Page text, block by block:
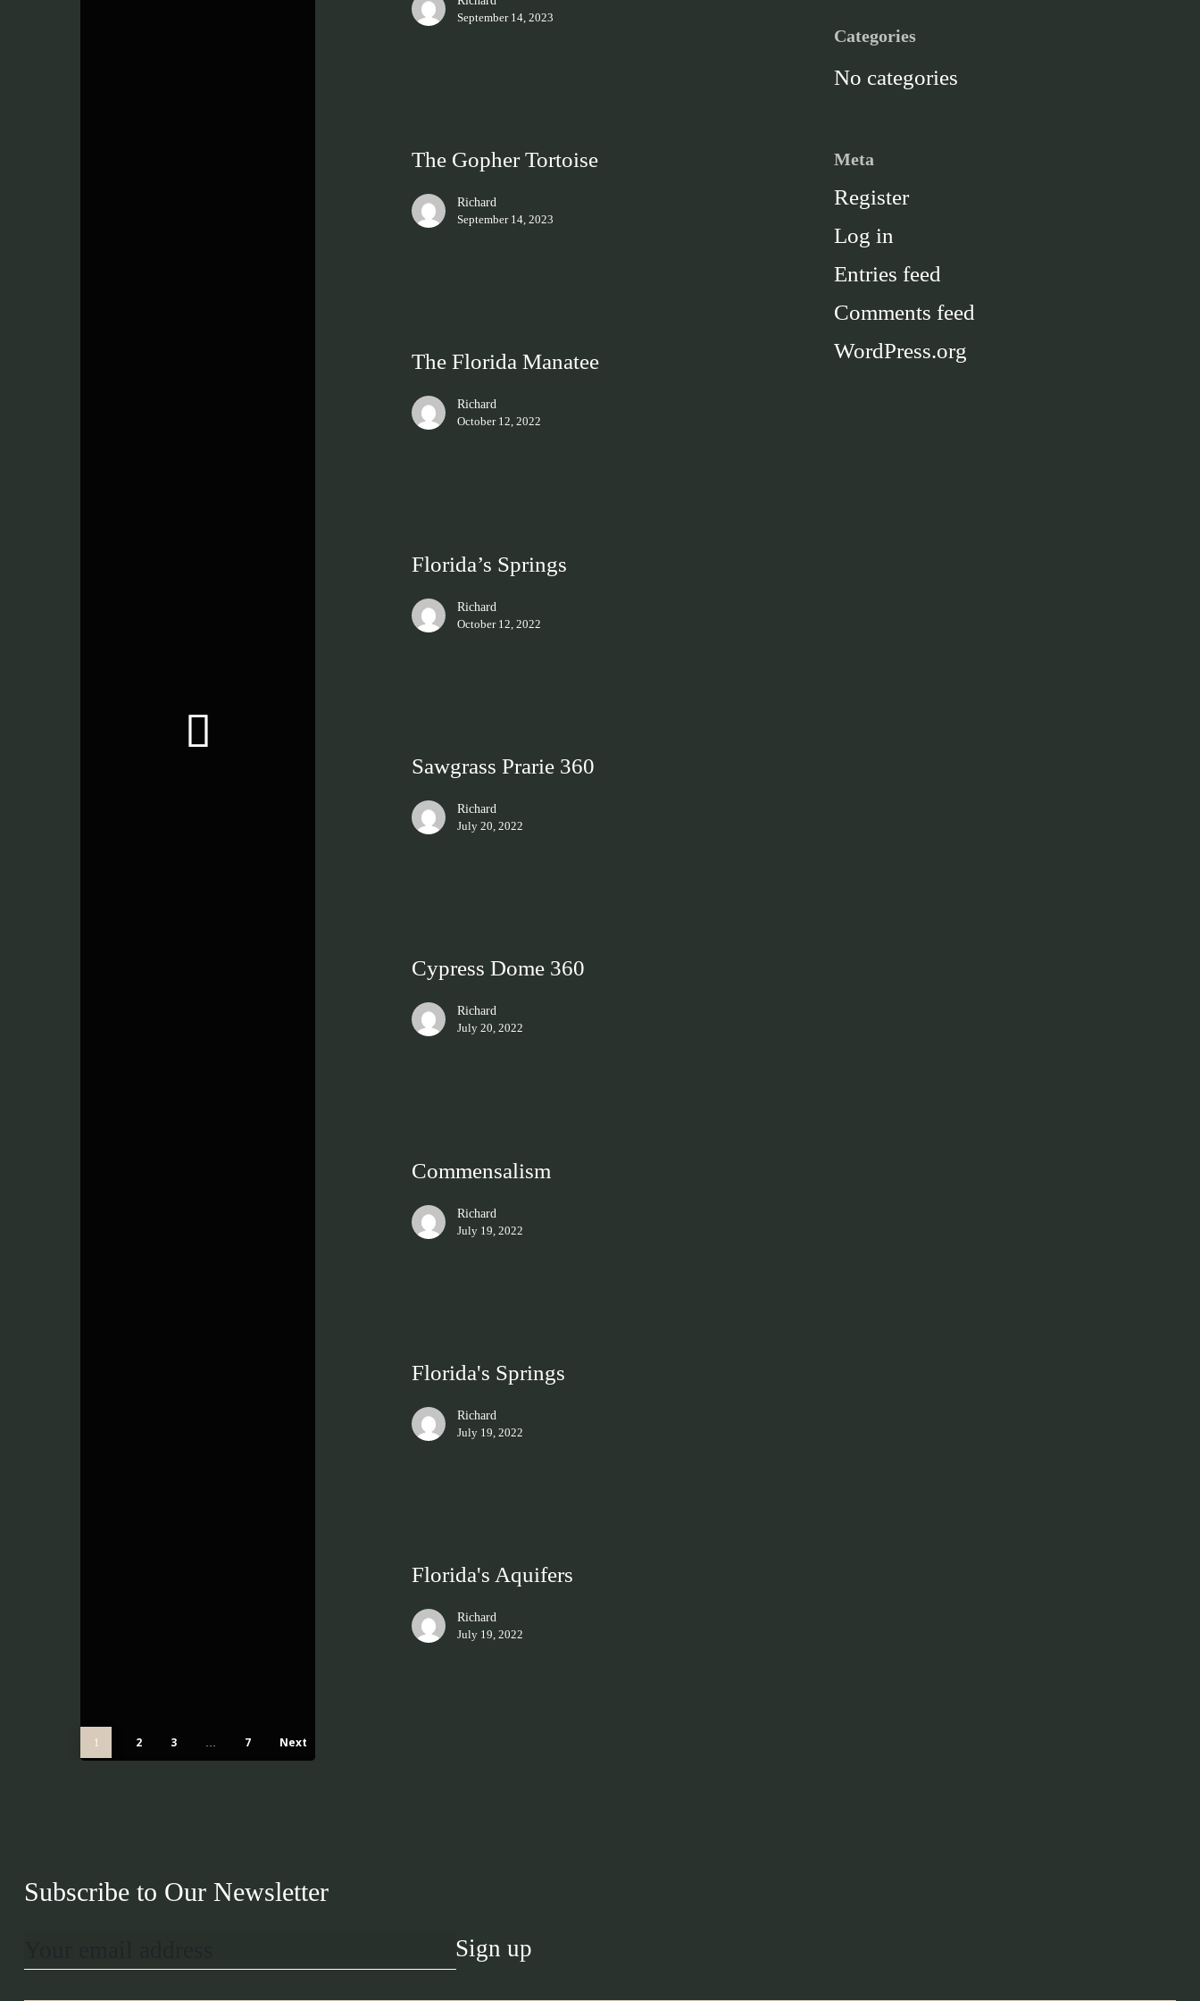
September 14, 2023
The Gopher Tortoise
Richard
September 14, 2023
The Florida Manatee
Richard
October 12, 2022
Florida’s Springs
Richard
October 12, 2022
Sawgrass Prarie 360
Richard
July 20, 2022
Cypress Dome 360
Richard
July 20, 2022
Commensalism
Richard
July 19, 2022
Florida's Springs
Richard
July 19, 2022
Florida's Aquifers
Richard
July 19, 2022
1 2 3 … 7 Next
Categories
No categories
Meta
Register
Log in
Entries feed
Comments feed
WordPress.org
Subscribe to Our Newsletter